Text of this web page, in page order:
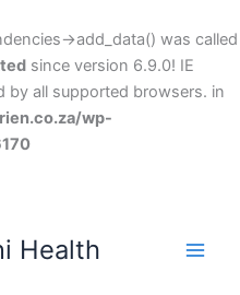
>add_data() was called
since version 6.9.0! IE
by all supported browsers. in
wp-
Health